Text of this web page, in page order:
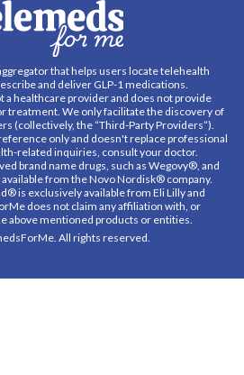
that helps users locate telehealth
and deliver GLP-1 medications.
healthcare provider and does not provide
treatment. We only facilitate the discovery of
(collectively, the “Third-Party Providers”).
only and doesn't replace professional
related inquiries, consult your doctor.
brand name drugs, such as Wegovy®, and
from the Novo Nordisk® company.
is exclusively available from Eli Lilly and
does not claim any affiliation with, or
above mentioned products or entities.
All rights reserved.